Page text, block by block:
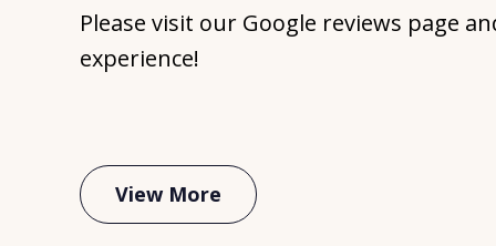
Please visit our Google reviews page
experience!
View More